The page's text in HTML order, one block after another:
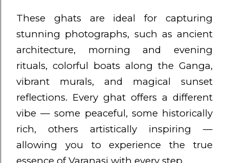
These ghats are ideal for capturing
stunning photographs, such as ancient
architecture, morning and evening
rituals, colorful boats along the Ganga,
vibrant murals, and magical sunset
reflections. Every ghat offers a different
vibe — some peaceful, some historically
rich, others artistically inspiring —
allowing you to experience the true
essence of Varanasi with every step.